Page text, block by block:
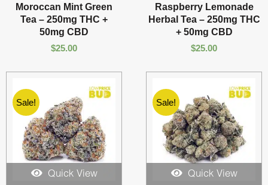
Moroccan Mint Green
Tea – 250mg THC +
50mg CBD
$25.00
Raspberry Lemonade
Herbal Tea – 250mg THC
+ 50mg CBD
$25.00
Sale!
Quick View
Sale!
Quick View